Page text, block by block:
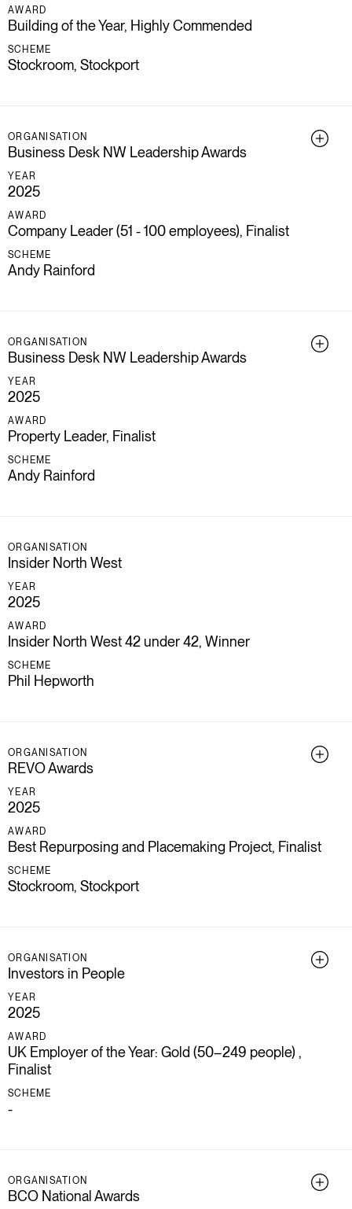
AWARD
Building of the Year, Highly Commended
SCHEME
Stockroom, Stockport
ORGANISATION
Business Desk NW Leadership Awards
YEAR
2025
AWARD
Company Leader (51 - 100 employees), Finalist
SCHEME
Andy Rainford
ORGANISATION
Business Desk NW Leadership Awards
YEAR
2025
AWARD
Property Leader, Finalist
SCHEME
Andy Rainford
ORGANISATION
Insider North West
YEAR
2025
AWARD
Insider North West 42 under 42, Winner
SCHEME
Phil Hepworth
ORGANISATION
REVO Awards
YEAR
2025
AWARD
Best Repurposing and Placemaking Project, Finalist
SCHEME
Stockroom, Stockport
ORGANISATION
Investors in People
YEAR
2025
AWARD
UK Employer of the Year: Gold (50–249 people) ,
Finalist
SCHEME
-
ORGANISATION
BCO National Awards